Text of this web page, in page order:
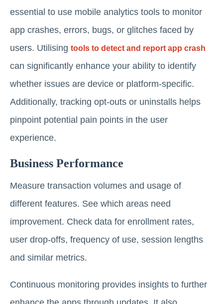
essential to use mobile analytics tools to monitor
app crashes, errors, bugs, or glitches faced by
users. Utilising tools to detect and report app crash
can significantly enhance your ability to identify
whether issues are device or platform-specific.
Additionally, tracking opt-outs or uninstalls helps
pinpoint potential pain points in the user
experience.
Business Performance
Measure transaction volumes and usage of
different features. See which areas need
improvement. Check data for enrollment rates,
user drop-offs, frequency of use, session lengths
and similar metrics.
Continuous monitoring provides insights to further